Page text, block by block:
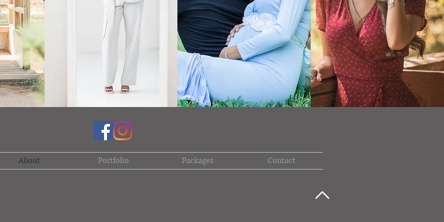
About Portfolio Packages Contact